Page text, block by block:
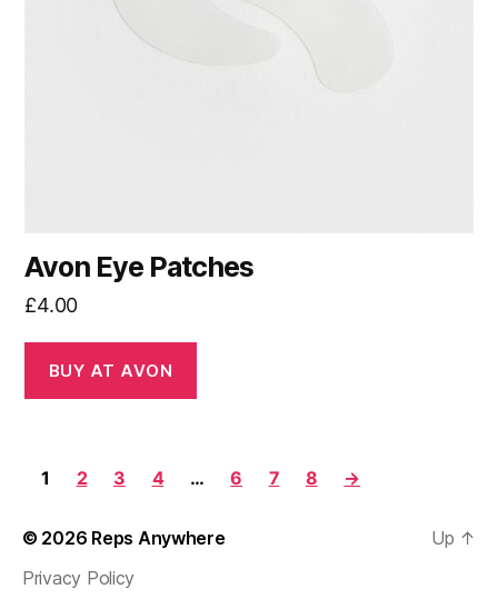
Avon Eye Patches
£4.00
BUY AT AVON
1 2 3 4 … 6 7 8 →
© 2026 Reps Anywhere
Privacy Policy
Up ↑